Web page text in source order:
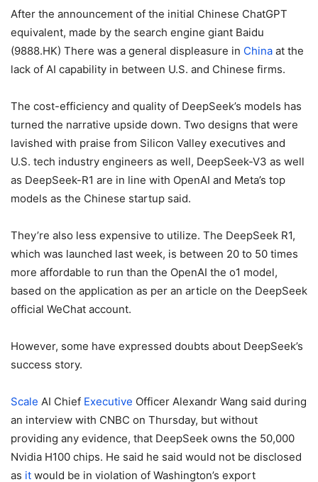
After the announcement of the initial Chinese ChatGPT
equivalent, made by the search engine giant Baidu
(9888.HK) There was a general displeasure in China at the
lack of AI capability in between U.S. and Chinese firms.
The cost-efficiency and quality of DeepSeek’s models has
turned the narrative upside down. Two designs that were
lavished with praise from Silicon Valley executives and
U.S. tech industry engineers as well, DeepSeek-V3 as well
as DeepSeek-R1 are in line with OpenAI and Meta’s top
models as the Chinese startup said.
They’re also less expensive to utilize. The DeepSeek R1,
which was launched last week, is between 20 to 50 times
more affordable to run than the OpenAI the o1 model,
based on the application as per an article on the DeepSeek
official WeChat account.
However, some have expressed doubts about DeepSeek’s
success story.
Scale AI Chief Executive Officer Alexandr Wang said during
an interview with CNBC on Thursday, but without
providing any evidence, that DeepSeek owns the 50,000
Nvidia H100 chips. He said he said would not be disclosed
as it would be in violation of Washington’s export